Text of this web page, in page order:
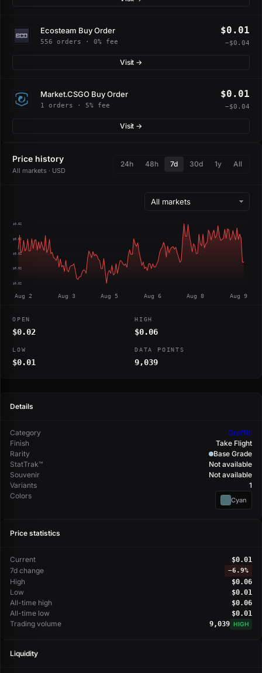
Ecosteam Buy Order
556 orders · 0% fee
$0.01
−$0.04
Visit →
Market.CSGO Buy Order
1 orders · 5% fee
$0.01
−$0.04
Visit →
Price history
All markets · USD
24h 48h 7d 30d 1y All
$0.02
$0.02
$0.02
$0.02
$0.02
Aug 2 Aug 3 Aug 5 Aug 6 Aug 8 Aug 9
OPEN
$0.02
HIGH
$0.06
LOW
$0.01
DATA POINTS
9,039
Details
Category
Graffiti
Finish
Take Flight
Rarity
Base Grade
StatTrak™
Not available
Souvenir
Not available
Variants
1
Colors
Cyan
Price statistics
Current $0.01
7d change −6.9%
High $0.06
Low $0.01
All-time high $0.06
All-time low $0.01
Trading volume 9,039 HIGH
Liquidity